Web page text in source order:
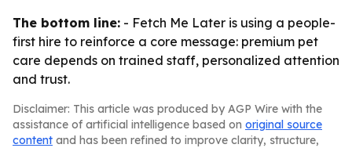
The bottom line: - Fetch Me Later is using a people-
first hire to reinforce a core message: premium pet
care depends on trained staff, personalized attention
and trust.
Disclaimer: This article was produced by AGP Wire with the
assistance of artificial intelligence based on original source
content and has been refined to improve clarity, structure,